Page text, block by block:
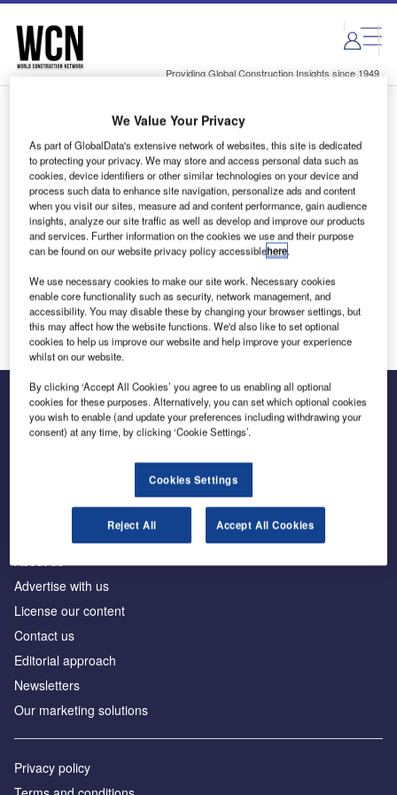
Skip
menu
Skip
page
content
Providing Global Construction Insights since 1949
Login to access Premium Content
Email address
We'll send a magic link to your inbox
Log in
The leading site for news and procurement in the
Advertise with us
License our content
Contact us
Editorial approach
Newsletters
Our marketing solutions
Privacy policy
We Value Your Privacy
As part of GlobalData's extensive network of websites, this site is dedicated
to protecting your privacy. We may store and access personal data such as
cookies, device identifiers or other similar technologies on your device and
process such data to enhance site navigation, personalize ads and content
when you visit our sites, measure ad and content performance, gain audience
insights, analyze our site traffic as well as develop and improve our products
and services. Further information on the cookies we use and their purpose
can be found on our website privacy policy accessiblehere.
We use necessary cookies to make our site work. Necessary cookies
enable core functionality such as security, network management, and
accessibility. You may disable these by changing your browser settings, but
this may affect how the website functions. We'd also like to set optional
cookies to help us improve our website and help improve your experience
whilst on our website.
By clicking ‘Accept All Cookies’ you agree to us enabling all optional
cookies for these purposes. Alternatively, you can set which optional cookies
you wish to enable (and update your preferences including withdrawing your
consent) at any time, by clicking ‘Cookie Settings’.
Cookies Settings
Reject All Accept All Cookies